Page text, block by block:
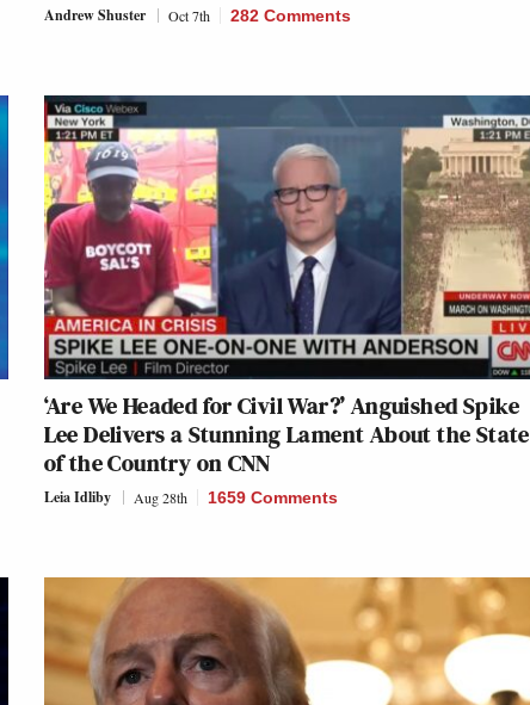
Andrew Shuster Oct 7th 282 Comments
‘Are We Headed for Civil War?’ Anguished Spike
Lee Delivers a Stunning Lament About the State
of the Country on CNN
Leia Idliby Aug 28th 1659 Comments